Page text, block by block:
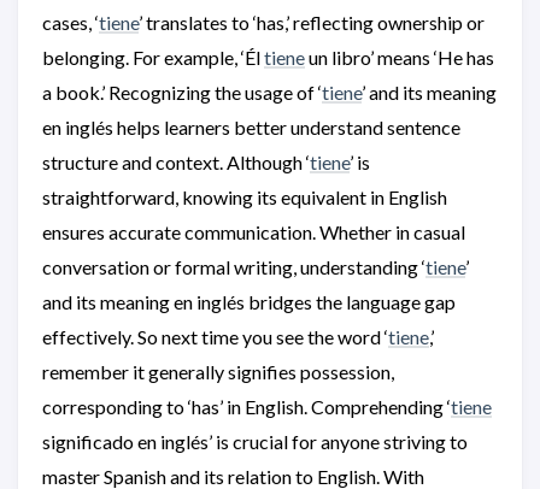
cases, ‘tiene’ translates to ‘has,’ reflecting ownership or
belonging. For example, ‘Éltieneun libro’ means ‘He has
a book.’ Recognizing the usage of ‘tiene’ and its meaning
en inglés helps learners better understand sentence
structure and context. Although ‘tiene’ is
straightforward, knowing its equivalent in English
ensures accurate communication. Whether in casual
conversation or formal writing, understanding ‘tiene’
and its meaning en inglés bridges the language gap
effectively. So next time you see the word ‘tiene,’
remember it generally signifies possession,
corresponding to ‘has’ in English. Comprehending ‘tiene
significado en inglés’ is crucial for anyone striving to
master Spanish and its relation to English. With